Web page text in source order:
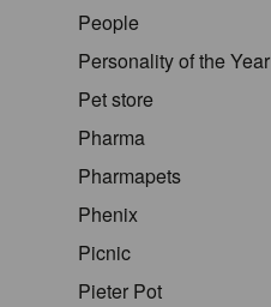
People
Personality of the Year
Pet store
Pharma
Pharmapets
Phenix
Picnic
Pieter Pot